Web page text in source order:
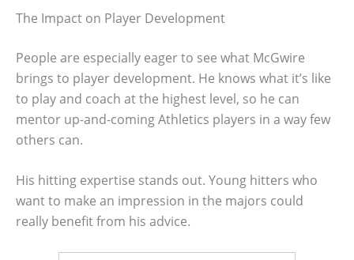
The Impact on Player Development
People are especially eager to see what McGwire
brings to player development. He knows what it’s like
to play and coach at the highest level, so he can
mentor up-and-coming Athletics players in a way few
others can.
His hitting expertise stands out. Young hitters who
want to make an impression in the majors could
really benefit from his advice.